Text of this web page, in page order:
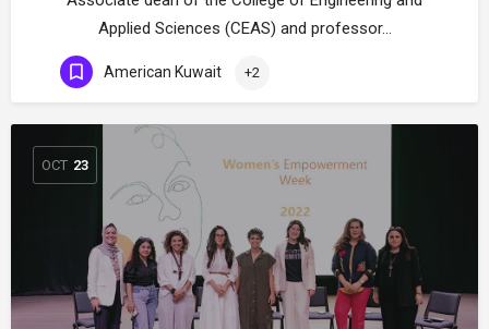
Applied Sciences (CEAS) and professor…
American Kuwait +2
OCT 23